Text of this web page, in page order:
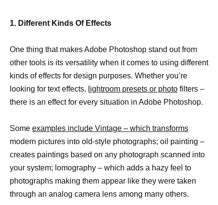
1. Different Kinds Of Effects
One thing that makes Adobe Photoshop stand out from
other tools is its versatility when it comes to using different
kinds of effects for design purposes. Whether you’re
looking for text effects, lightroom presets or photo filters –
there is an effect for every situation in Adobe Photoshop.
Some examples include Vintage – which transforms
modern pictures into old-style photographs; oil painting –
creates paintings based on any photograph scanned into
your system; lomography – which adds a hazy feel to
photographs making them appear like they were taken
through an analog camera lens among many others.